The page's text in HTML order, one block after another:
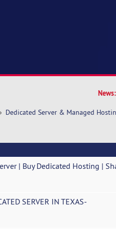
News:
Dedicated Server & Managed
| Buy Dedicated Hosting |
SERVER IN TEXAS-